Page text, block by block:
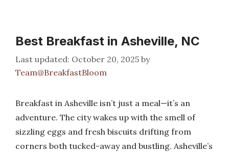
Best Breakfast in Asheville, NC
October 20, 2025 by
Team@BreakfastBloom
Breakfast in Asheville isn’t just a meal—it’s an
adventure. The city wakes up with the smell of
sizzling eggs and fresh biscuits drifting from
corners both tucked-away and bustling. Asheville’s